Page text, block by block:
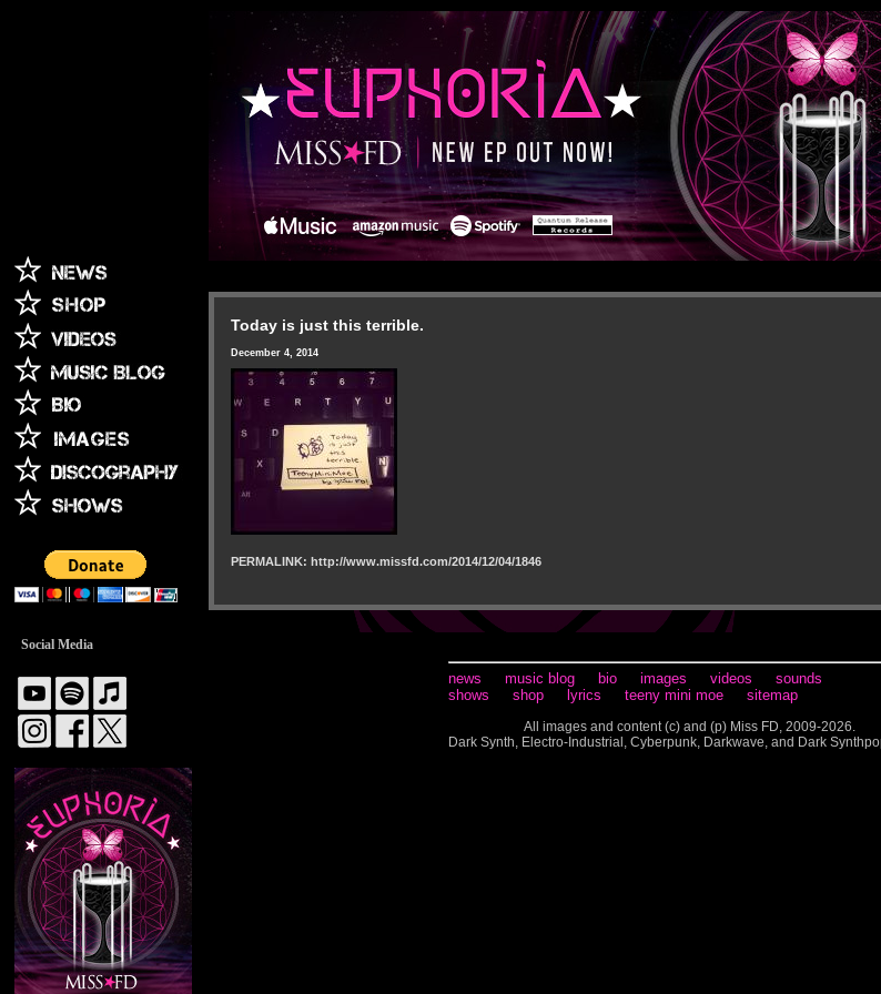
Social Media
Today is just this terrible.
December 4, 2014
PERMALINK: http://www.missfd.com/2014/12/04/1846
news music blog bio images videos
sounds
shows
shop lyrics teeny mini moe sitemap
All images and content (c) and (p) Miss FD, 2009-2026.
Dark Synth, Electro-Industrial, Cyberpunk, Darkwave, and Dark